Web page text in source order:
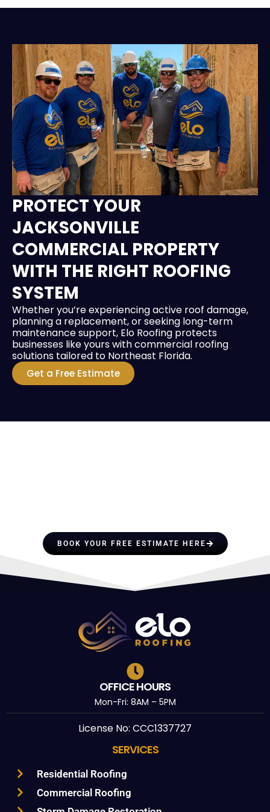
PROTECT YOUR
JACKSONVILLE
COMMERCIAL PROPERTY
WITH THE RIGHT ROOFING
SYSTEM
Whether you’re experiencing active roof damage,
planning a replacement, or seeking long-term
maintenance support, Elo Roofing protects
businesses like yours with commercial roofing
solutions tailored to Northeast Florida.
Get a Free Estimate
BOOK YOUR FREE ESTIMATE HERE
OFFICE HOURS
Mon-Fri: 8AM – 5PM
License No: CCC1337727
SERVICES
Residential Roofing
Commercial Roofing